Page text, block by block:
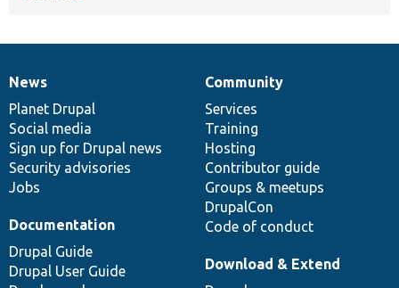
News
items
News
Planet Drupal
Social media
Sign up for Drupal news
Security advisories
Jobs
Our
community
Community
Services
Training
Hosting
Contributor guide
Groups & meetups
DrupalCon
Code of conduct
Documentation
Documentation
Drupal Guide
Drupal User Guide
Drupal
code
base
Download & Extend
Governance
of
community